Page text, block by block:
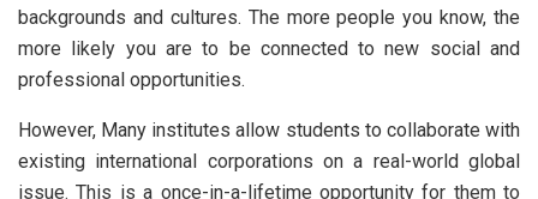
backgrounds and cultures. The more people you know, the
more likely you are to be connected to new social and
professional opportunities.
However, Many institutes allow students to collaborate with
existing international corporations on a real-world global
issue. This is a once-in-a-lifetime opportunity for them to